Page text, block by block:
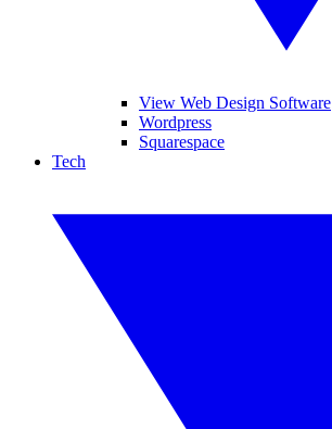
View Web Design Software
Wordpress
Squarespace
Tech